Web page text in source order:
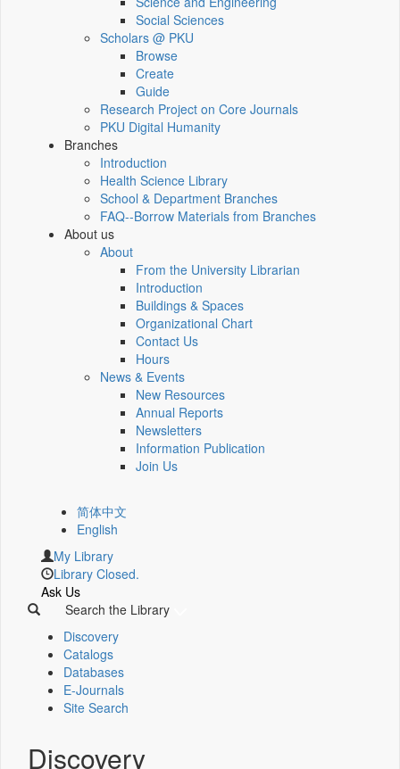
Social Sciences
Scholars @ PKU
Browse
Create
Guide
Research Project on Core Journals
PKU Digital Humanity
Branches
Introduction
Health Science Library
School & Department Branches
FAQ--Borrow Materials from Branches
About us
About
From the University Librarian
Introduction
Buildings & Spaces
Organizational Chart
Contact Us
Hours
News & Events
New Resources
Annual Reports
Newsletters
Information Publication
Join Us
简体中文
English
My Library
Library Closed.
Ask Us
Search the Library
Discovery
Catalogs
Databases
E-Journals
Site Search
Discovery